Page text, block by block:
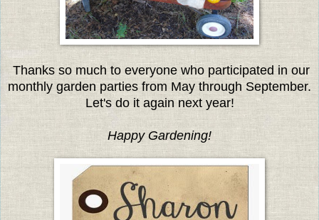
Thanks so much to everyone who participated in our
monthly garden parties from May through September.
Let's do it again next year!
Happy Gardening!